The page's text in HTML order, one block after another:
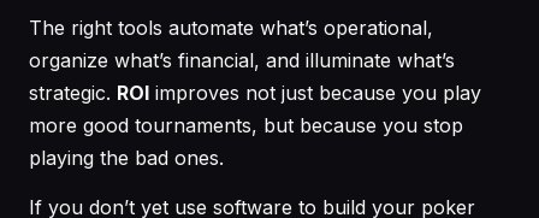
The right tools automate what’s operational,
organize what’s financial, and illuminate what’s
strategic. ROI improves not just because you play
more good tournaments, but because you stop
playing the bad ones.
If you don’t yet use software to build your poker